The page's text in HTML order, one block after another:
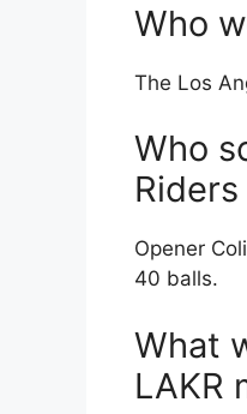
Who
The Los
Who
Opener
40 balls.
What
LAKR